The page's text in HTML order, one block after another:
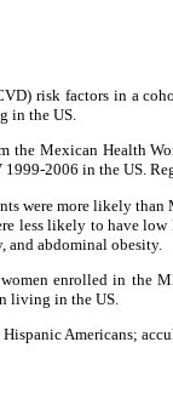
risk factors in a
in the US.
the Mexican Health
2006 in the US.
were more likely
less likely to have
and abdominal obesity.
enrolled in the
living in the US.
Americans;